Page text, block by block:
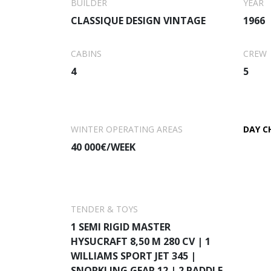
She features an ultra-modern
your charter vacation. She
BUILDER
CLASSIQUE DESIGN VINTAGE
YEAR
1966
CABINS
4
CREW
5
WINTER OPERATING AREAS
40 000€/WEEK
DAY
TENDER & TOYS
1 SEMI RIGID MASTER
HYSUCRAFT 8,50 M 280 CV | 1
WILLIAMS SPORT JET 345 |